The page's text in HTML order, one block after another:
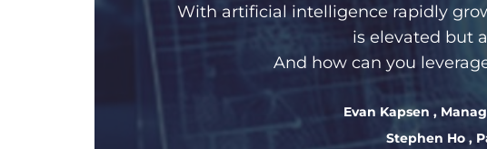
With artificial intelligence rapidly
is elevated but
And how can you
Evan Kapsen ,
Stephen Ho ,